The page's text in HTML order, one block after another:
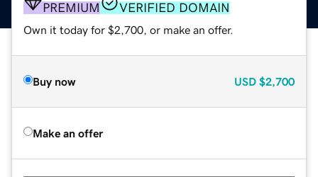
PREMIUM VERIFIED DOMAIN
Own it today for $2,700, or make an offer.
Buy now USD $2,700
Make an offer